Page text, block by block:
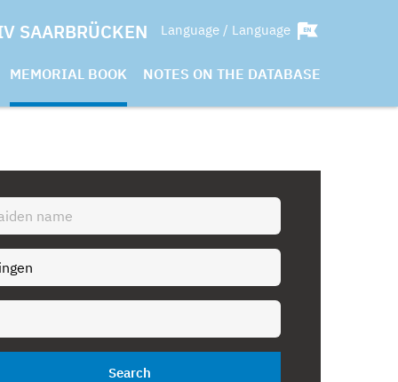
SAARBRÜCKEN Language / Language
MEMORIAL BOOK NOTES ON THE DATABASE
Search